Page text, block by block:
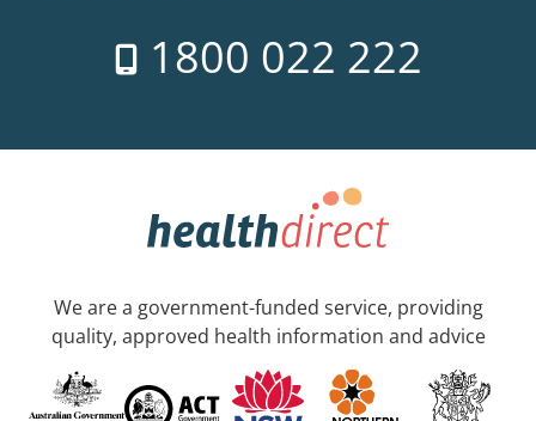
1800 022 222
We are a government-funded service, providing
quality, approved health information and advice